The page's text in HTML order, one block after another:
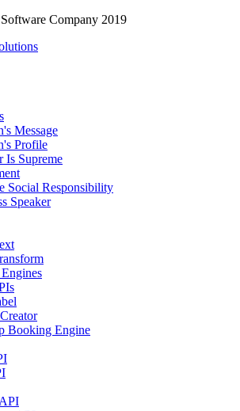
Company 2019
Message
Profile
Is Supreme
Social Responsibility
Speaker
Booking Engine